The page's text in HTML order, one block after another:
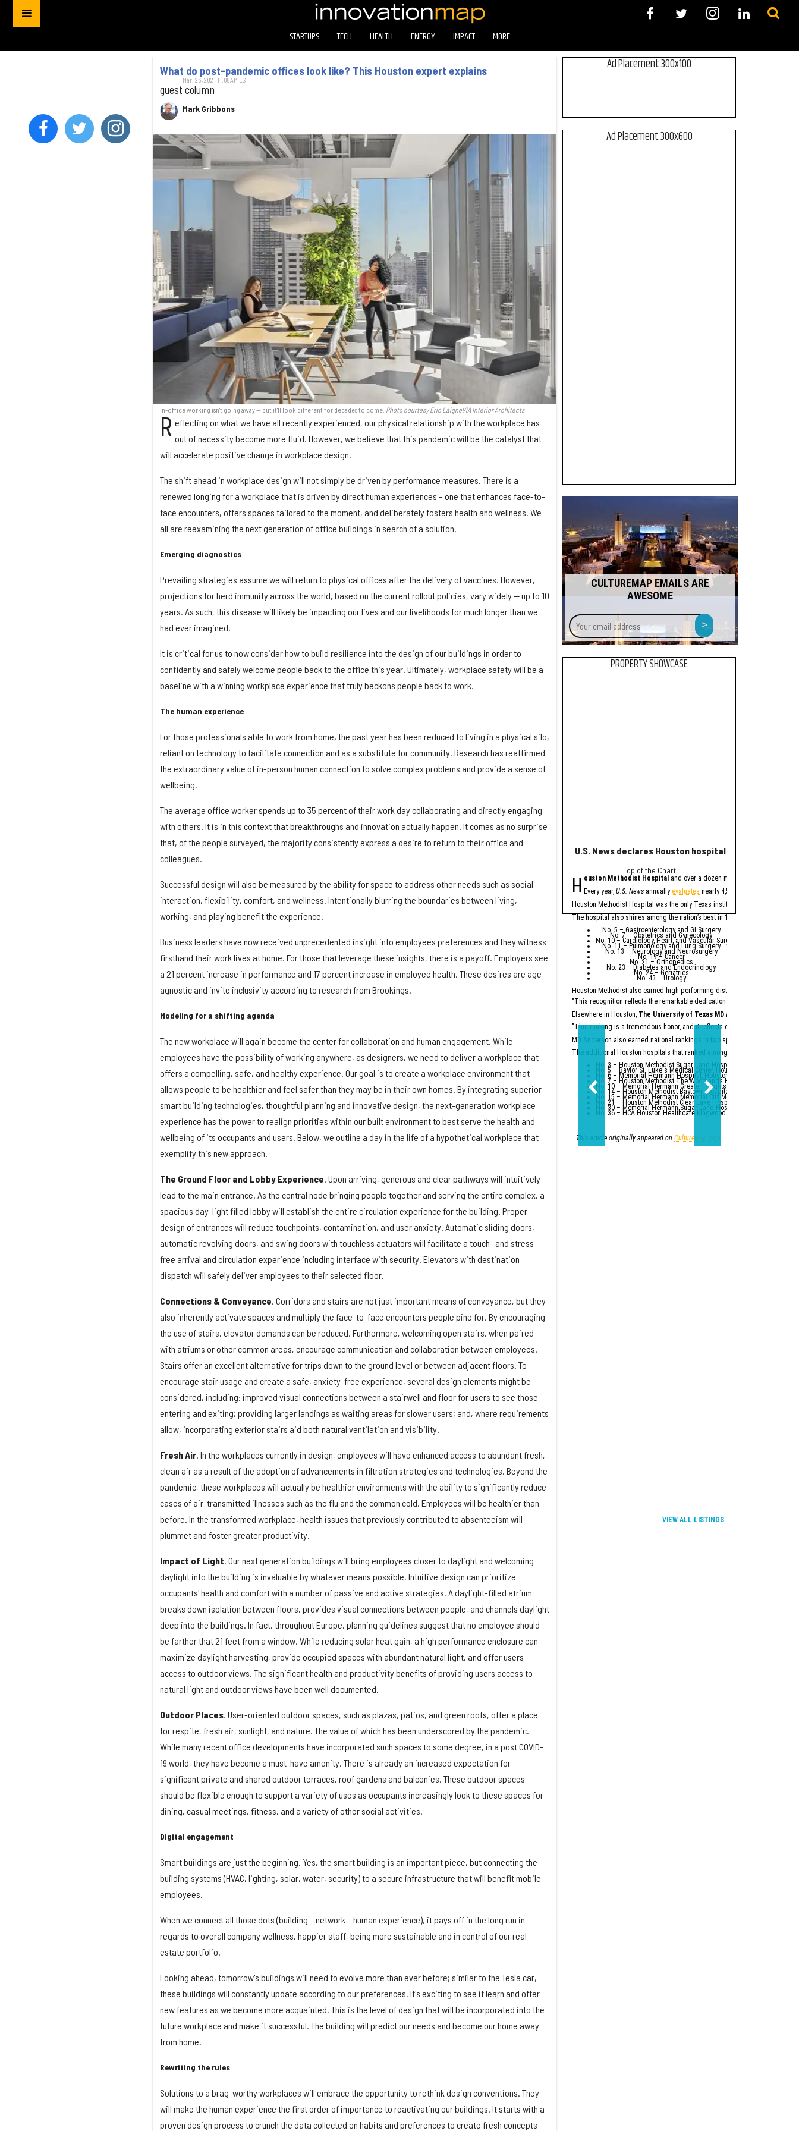
STARTUPS TECH HEALTH ENERGY IMPACT MORE
What do post-pandemic offices look like? This Houston expert explains
guest column
Mark Gribbons
Mar. 23, 2021 11:08AM EST
In-office working isn't going away — but it'll look different for decades to come. Photo courtesy Eric Laignel/IA Interior Architects
R eflecting on what we have all recently experienced, our physical relationship with the workplace has
out of necessity become more fluid. However, we believe that this pandemic will be the catalyst that
will accelerate positive change in workplace design.
The shift ahead in workplace design will not simply be driven by performance measures. There is a
renewed longing for a workplace that is driven by direct human experiences – one that enhances face-to-
face encounters, offers spaces tailored to the moment, and deliberately fosters health and wellness. We
all are reexamining the next generation of office buildings in search of a solution.
Emerging diagnostics
Prevailing strategies assume we will return to physical offices after the delivery of vaccines. However,
projections for herd immunity across the world, based on the current rollout policies, vary widely — up to 10
years. As such, this disease will likely be impacting our lives and our livelihoods for much longer than we
had ever imagined.
It is critical for us to now consider how to build resilience into the design of our buildings in order to
confidently and safely welcome people back to the office this year. Ultimately, workplace safety will be a
baseline with a winning workplace experience that truly beckons people back to work.
The human experience
For those professionals able to work from home, the past year has been reduced to living in a physical silo,
reliant on technology to facilitate connection and as a substitute for community. Research has reaffirmed
the extraordinary value of in-person human connection to solve complex problems and provide a sense of
wellbeing.
The average office worker spends up to 35 percent of their work day collaborating and directly engaging
with others. It is in this context that breakthroughs and innovation actually happen. It comes as no surprise
that, of the people surveyed, the majority consistently express a desire to return to their office and
colleagues.
Successful design will also be measured by the ability for space to address other needs such as social
interaction, flexibility, comfort, and wellness. Intentionally blurring the boundaries between living,
working, and playing benefit the experience.
Business leaders have now received unprecedented insight into employees preferences and they witness
firsthand their work lives at home. For those that leverage these insights, there is a payoff. Employers see
a 21 percent increase in performance and 17 percent increase in employee health. These desires are age
agnostic and invite inclusivity according to research from Brookings.
Modeling for a shifting agenda
The new workplace will again become the center for collaboration and human engagement. While
employees have the possibility of working anywhere, as designers, we need to deliver a workplace that
offers a compelling, safe, and healthy experience. Our goal is to create a workplace environment that
allows people to be healthier and feel safer than they may be in their own homes. By integrating superior
smart building technologies, thoughtful planning and innovative design, the next-generation workplace
experience has the power to realign priorities within our built environment to best serve the health and
wellbeing of its occupants and users. Below, we outline a day in the life of a hypothetical workplace that
exemplify this new approach.
The Ground Floor and Lobby Experience. Upon arriving, generous and clear pathways will intuitively
lead to the main entrance. As the central node bringing people together and serving the entire complex, a
spacious day-light filled lobby will establish the entire circulation experience for the building. Proper
design of entrances will reduce touchpoints, contamination, and user anxiety. Automatic sliding doors,
automatic revolving doors, and swing doors with touchless actuators will facilitate a touch- and stress-
free arrival and circulation experience including interface with security. Elevators with destination
dispatch will safely deliver employees to their selected floor.
Connections & Conveyance. Corridors and stairs are not just important means of conveyance, but they
also inherently activate spaces and multiply the face-to-face encounters people pine for. By encouraging
the use of stairs, elevator demands can be reduced. Furthermore, welcoming open stairs, when paired
with atriums or other common areas, encourage communication and collaboration between employees.
Stairs offer an excellent alternative for trips down to the ground level or between adjacent floors. To
encourage stair usage and create a safe, anxiety-free experience, several design elements might be
considered, including: improved visual connections between a stairwell and floor for users to see those
entering and exiting; providing larger landings as waiting areas for slower users; and, where requirements
allow, incorporating exterior stairs aid both natural ventilation and visibility.
Fresh Air. In the workplaces currently in design, employees will have enhanced access to abundant fresh,
clean air as a result of the adoption of advancements in filtration strategies and technologies. Beyond the
pandemic, these workplaces will actually be healthier environments with the ability to significantly reduce
cases of air-transmitted illnesses such as the flu and the common cold. Employees will be healthier than
before. In the transformed workplace, health issues that previously contributed to absenteeism will
plummet and foster greater productivity.
Impact of Light. Our next generation buildings will bring employees closer to daylight and welcoming
daylight into the building is invaluable by whatever means possible. Intuitive design can prioritize
occupants' health and comfort with a number of passive and active strategies. A daylight-filled atrium
breaks down isolation between floors, provides visual connections between people, and channels daylight
deep into the buildings. In fact, throughout Europe, planning guidelines suggest that no employee should
be farther that 21 feet from a window. While reducing solar heat gain, a high performance enclosure can
maximize daylight harvesting, provide occupied spaces with abundant natural light, and offer users
access to outdoor views. The significant health and productivity benefits of providing users access to
natural light and outdoor views have been well documented.
Outdoor Places. User-oriented outdoor spaces, such as plazas, patios, and green roofs, offer a place
for respite, fresh air, sunlight, and nature. The value of which has been underscored by the pandemic.
While many recent office developments have incorporated such spaces to some degree, in a post COVID-
19 world, they have become a must-have amenity. There is already an increased expectation for
significant private and shared outdoor terraces, roof gardens and balconies. These outdoor spaces
should be flexible enough to support a variety of uses as occupants increasingly look to these spaces for
dining, casual meetings, fitness, and a variety of other social activities.
Digital engagement
Smart buildings are just the beginning. Yes, the smart building is an important piece, but connecting the
building systems (HVAC, lighting, solar, water, security) to a secure infrastructure that will benefit mobile
employees.
When we connect all those dots (building – network – human experience), it pays off in the long run in
regards to overall company wellness, happier staff, being more sustainable and in control of our real
estate portfolio.
Looking ahead, tomorrow's buildings will need to evolve more than ever before; similar to the Tesla car,
these buildings will constantly update according to our preferences. It's exciting to see it learn and offer
new features as we become more acquainted. This is the level of design that will be incorporated into the
future workplace and make it successful. The building will predict our needs and become our home away
from home.
Rewriting the rules
Solutions to a brag-worthy workplaces will embrace the opportunity to rethink design conventions. They
will make the human experience the first order of importance to reactivating our buildings. It starts with a
proven design process to crunch the data collected on habits and preferences to create fresh concepts
Ad Placement 300x100
Ad Placement 300x600
CULTUREMAP EMAILS ARE
AWESOME
Your
email
address
>
PROPERTY SHOWCASE
U.S. News declares Houston hospital No. 1 in Texas
Top of the Chart
H ouston Methodist Hospital and over a dozen more Houston-area
Every year,U.S. News annuallyevaluates nearly 4,500 U.S. hospitals to
Houston Methodist Hospital was the only Texas institution named on
The hospital also shines among the nation’s best in 10 specialties:
No. 5 – Gastroenterology and GI Surgery
No. 7 – Obstetrics and Gynecology
No. 10 – Cardiology, Heart, and Vascular Surgery
No. 11 – Pulmonology and Lung Surgery
No. 13 – Neurology and Neurosurgery
No. 19 – Cancer
No. 21 – Orthopedics
No. 23 – Diabetes and Endocrinology
No. 24 – Geriatrics
No. 43 – Urology
Houston Methodist also earned high performing distinctions across one
"This recognition reflects the remarkable dedication of our physicians and
Elsewhere in Houston, The University of Texas MD Anderson Cancer
"This ranking is a tremendous honor, and it reflects our unwavering
MD Anderson also earned national rankings in two specialties — Urology
The additional Houston hospitals that ranked among the best in Texas for
No. 3 – Houston Methodist Sugar Land Hospital (tied with Baylor
No. 5 – Baylor St. Luke's Medical Center, Houston
No. 6 – Memorial Hermann Hospital, Houston
No. 7 – Houston Methodist The Woodlands Hospital
No. 10 – Memorial Hermann Greater Heights Hospital (tied with St.
No. 14 – Houston Methodist Baytown Hospital
No. 15 – Memorial Hermann Memorial City Medical Center, Houston
No. 21 – Houston Methodist Clear Lake Hospital, Nassau Bay; St.
No. 30 – Memorial Hermann Sugar Land Hospital (tied with five
No. 36 – HCA Houston Healthcare Kingwood (tied with Parkland
---
This article originally appeared onCultureMap.com.
H
“Texas is not merely a
On the workforce front,
“Texas no longer
VIEW ALL LISTINGS